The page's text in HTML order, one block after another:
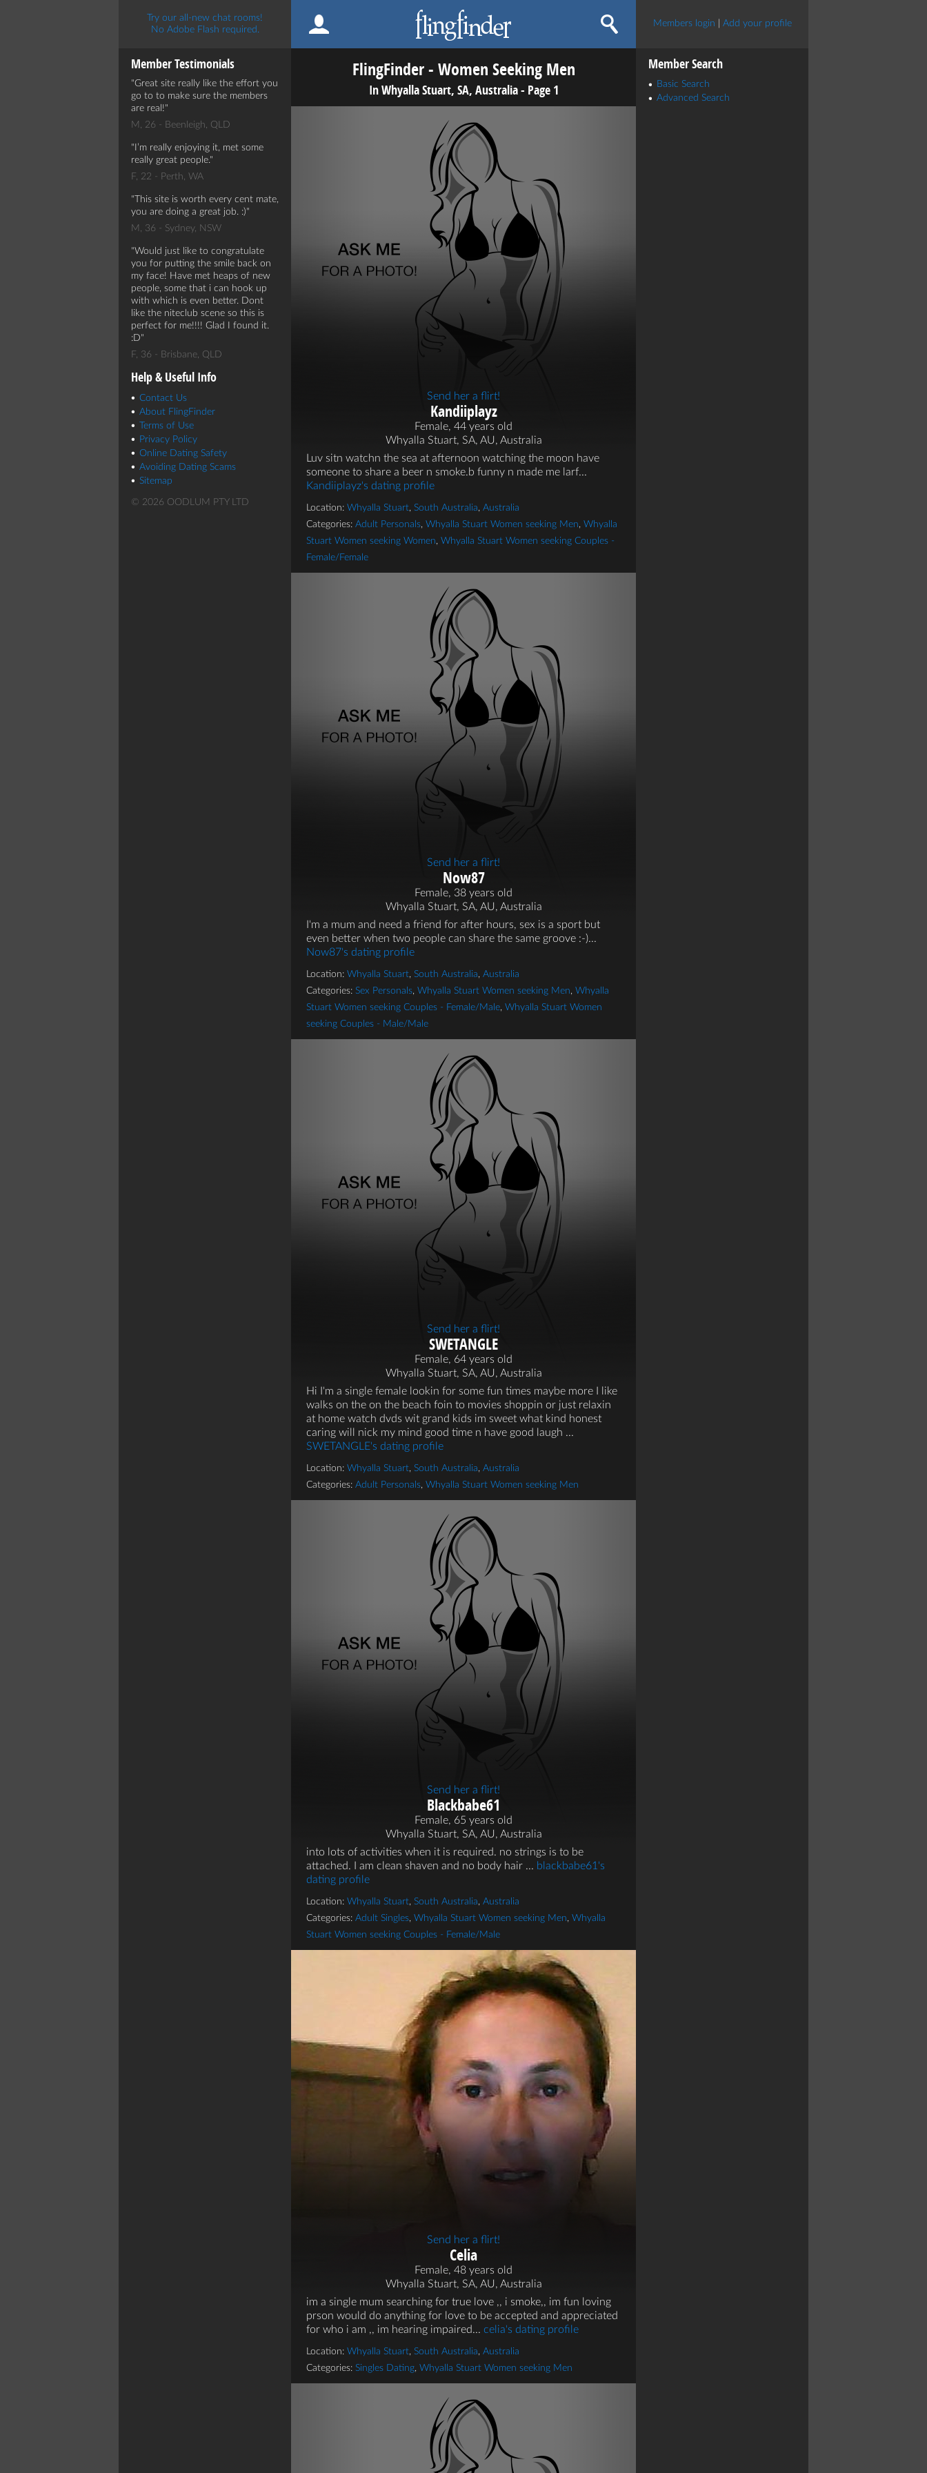
Try our all-new chat rooms!
No Adobe Flash required.
Members login Add your profile
Member Testimonials
Great site really like the effort you
go to to make sure the members
are real!
M, 26 - Beenleigh, QLD
I’m really enjoying it, met some
really great people.
F, 22 - Perth, WA
This site is worth every cent mate,
you are doing a great job. :)
M, 36 - Sydney, NSW
Would just like to congratulate
you for putting the smile back on
my face! Have met heaps of new
people, some that i can hook up
with which is even better. Dont
like the niteclub scene so this is
perfect for me!!!! Glad I found it.
:D
F, 36 - Brisbane, QLD
Help & Useful Info
Contact Us
About FlingFinder
Terms of Use
Privacy Policy
Online Dating Safety
Avoiding Dating Scams
Sitemap
© 2026 OODLUM PTY LTD
FlingFinder - Women Seeking Men
In Whyalla Stuart, SA, Australia - Page 1
Send her a flirt!
Kandiiplayz
Female, 44 years old
Whyalla Stuart, SA, AU, Australia
Luv sitn watchn the sea at afternoon watching the moon have
someone to share a beer n smoke.b funny n made me larf...
Kandiiplayz's dating profile
Location: Whyalla Stuart, South Australia, Australia
Categories: Adult Personals, Whyalla Stuart Women seeking Men, Whyalla
Stuart Women seeking Women, Whyalla Stuart Women seeking Couples -
Female/Female
Send her a flirt!
Now87
Female, 38 years old
Whyalla Stuart, SA, AU, Australia
I'm a mum and need a friend for after hours, sex is a sport but
even better when two people can share the same groove :-)...
Now87's dating profile
Location: Whyalla Stuart, South Australia, Australia
Categories: Sex Personals, Whyalla Stuart Women seeking Men, Whyalla
Stuart Women seeking Couples - Female/Male, Whyalla Stuart Women
seeking Couples - Male/Male
Send her a flirt!
SWETANGLE
Female, 64 years old
Whyalla Stuart, SA, AU, Australia
Hi I'm a single female lookin for some fun times maybe more I like
walks on the on the beach foin to movies shoppin or just relaxin
at home watch dvds wit grand kids im sweet what kind honest
caring will nick my mind good time n have good laugh ...
SWETANGLE's dating profile
Location: Whyalla Stuart, South Australia, Australia
Categories: Adult Personals, Whyalla Stuart Women seeking Men
Send her a flirt!
Blackbabe61
Female, 65 years old
Whyalla Stuart, SA, AU, Australia
into lots of activities when it is required. no strings is to be
attached. I am clean shaven and no body hair ... blackbabe61's
dating profile
Location: Whyalla Stuart, South Australia, Australia
Categories: Adult Singles, Whyalla Stuart Women seeking Men, Whyalla
Stuart Women seeking Couples - Female/Male
Send her a flirt!
Celia
Female, 48 years old
Whyalla Stuart, SA, AU, Australia
im a single mum searching for true love ,, i smoke,, im fun loving
prson would do anything for love to be accepted and appreciated
for who i am ,, im hearing impaired... celia's dating profile
Location: Whyalla Stuart, South Australia, Australia
Categories: Singles Dating, Whyalla Stuart Women seeking Men
Member Search
Basic Search
Advanced Search